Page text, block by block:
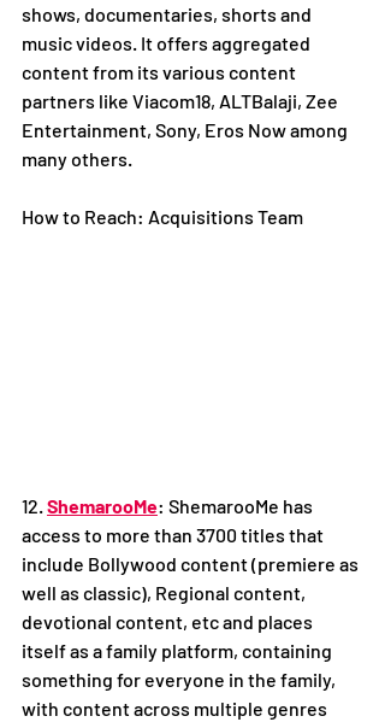
shows, documentaries, shorts and
music videos. It offers aggregated
content from its various content
partners like Viacom18, ALTBalaji, Zee
Entertainment, Sony, Eros Now among
many others.
How to Reach: Acquisitions Team
12. ShemarooMe: ShemarooMe has
access to more than 3700 titles that
include Bollywood content (premiere as
well as classic), Regional content,
devotional content, etc and places
itself as a family platform, containing
something for everyone in the family,
with content across multiple genres